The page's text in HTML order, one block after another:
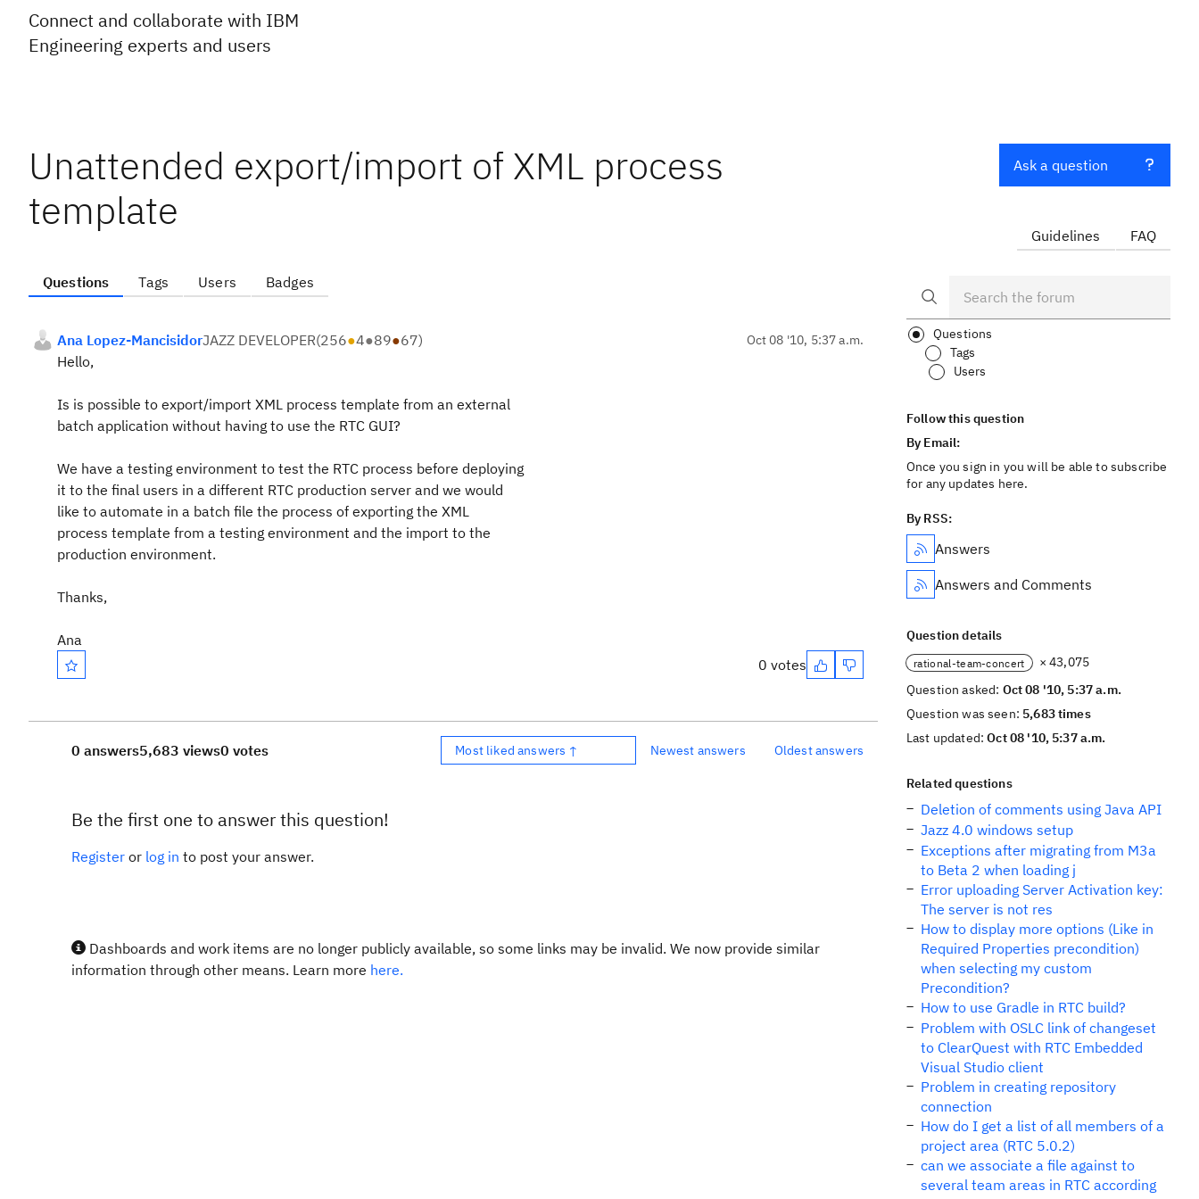
Connect and collaborate with IBM
Engineering experts and users
Unattended export/import of XML process
template
Questions Tags Users Badges
Ana Lopez-MancisidorJAZZ DEVELOPER(256●4●89●67) Oct 08 '10, 5:37 a.m.
Hello,
Is is possible to export/import XML process template from an external
batch application without having to use the RTC GUI?
We have a testing environment to test the RTC process before deploying
it to the final users in a different RTC production server and we would
like to automate in a batch file the process of exporting the XML
process template from a testing environment and the import to the
production environment.
Thanks,
Ana
0 votes
0 answers5,683 views0 votes Most liked answers ↑ Newest answers Oldest answers
Be the first one to answer this question!
Register or log in to post your answer.
Dashboards and work items are no longer publicly available, so some links may be invalid. We now provide similar
information through other means. Learn more here.
Ask a question
Guidelines FAQ
Questions
Tags
Users
Follow this question
By Email:
Once you sign in you will be able to subscribe
for any updates here.
By RSS:
Answers
Answers and Comments
Question details
rational-team-concert
× 43,075
Question asked: Oct 08 '10, 5:37 a.m.
Question was seen: 5,683 times
Last updated:Oct 08 '10, 5:37 a.m.
Related questions
Deletion of comments using Java API
Jazz 4.0 windows setup
Exceptions after migrating from M3a
to Beta 2 when loading j
Error uploading Server Activation key:
The server is not res
How to display more options (Like in
Required Properties precondition)
when selecting my custom
Precondition?
How to use Gradle in RTC build?
Problem with OSLC link of changeset
to ClearQuest with RTC Embedded
Visual Studio client
Problem in creating repository
connection
How do I get a list of all members of a
project area (RTC 5.0.2)
can we associate a file against to
several team areas in RTC according